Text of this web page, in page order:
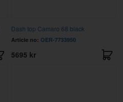
Dash top Camaro 68 black
Article no: OER-7733950
5695 kr